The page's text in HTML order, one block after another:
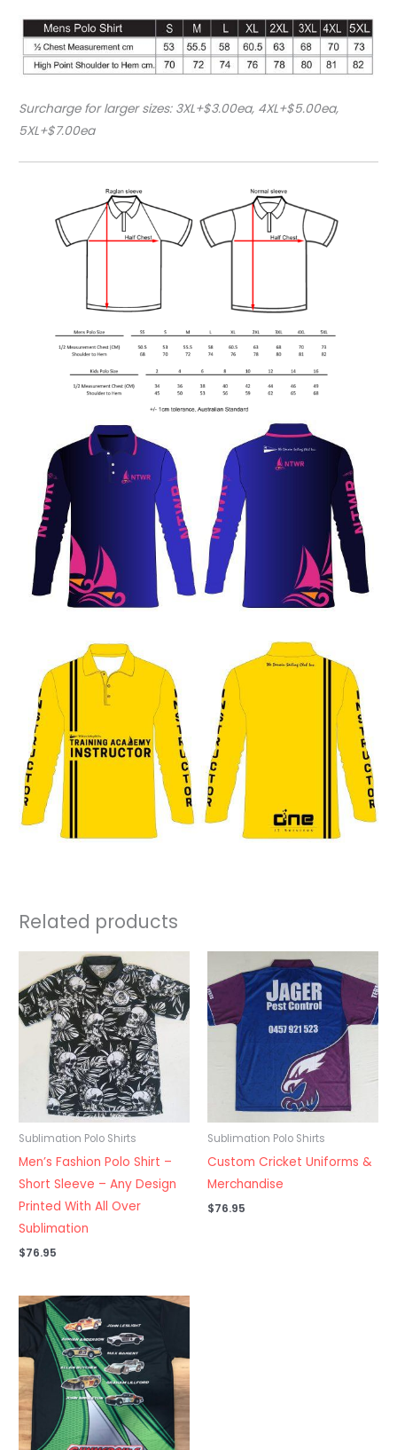
Surcharge for larger sizes: 3XL+$3.00ea, 4XL+$5.00ea,
5XL+$7.00ea
Related products
Sublimation Polo Shirts
Men’s Fashion Polo Shirt –
Short Sleeve – Any Design
Printed With All Over
Sublimation
$76.95
Sublimation Polo Shirts
Custom Cricket Uniforms &
Merchandise
$76.95